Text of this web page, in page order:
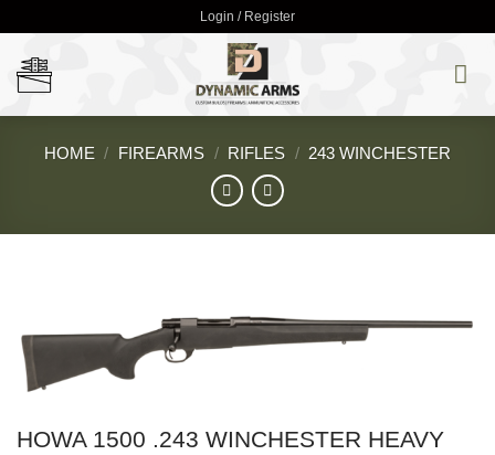
to
content
Login / Register
HOME / FIREARMS / RIFLES / 243 WINCHESTER
HOWA 1500 .243 WINCHESTER HEAVY